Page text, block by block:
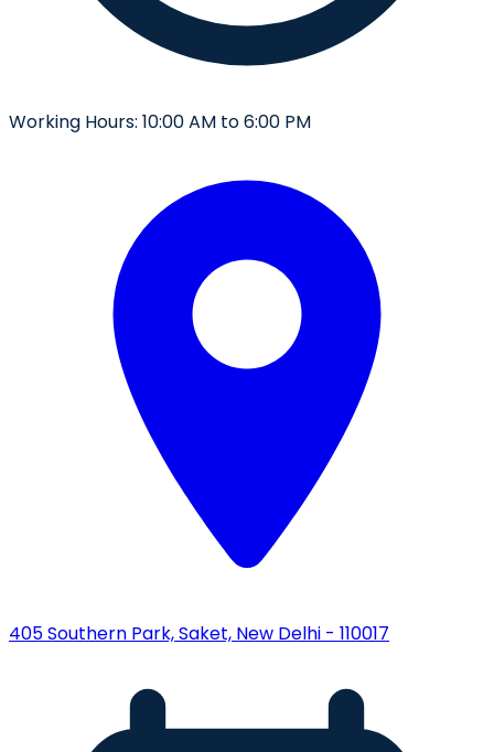
Working Hours: 10:00 AM to 6:00 PM
405 Southern Park, Saket, New Delhi - 110017